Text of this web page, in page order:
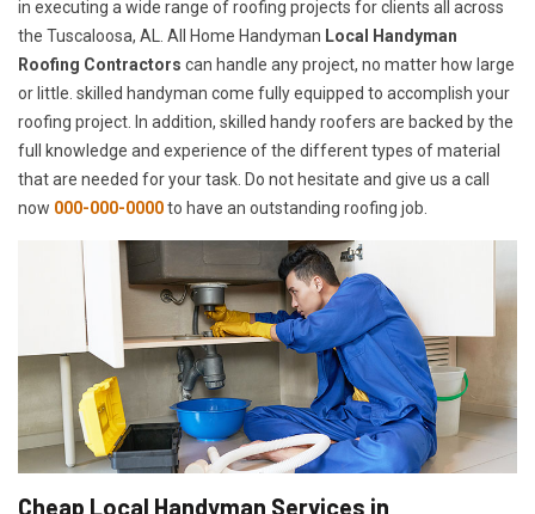
in executing a wide range of roofing projects for clients all across
the Tuscaloosa, AL. All Home Handyman Local Handyman
Roofing Contractors can handle any project, no matter how large
or little. skilled handyman come fully equipped to accomplish your
roofing project. In addition, skilled handy roofers are backed by the
full knowledge and experience of the different types of material
that are needed for your task. Do not hesitate and give us a call
now 000-000-0000to have an outstanding roofing job.
Cheap Local Handyman Services in